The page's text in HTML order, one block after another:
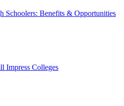
Schoolers: Benefits & Opportunities
Impress Colleges